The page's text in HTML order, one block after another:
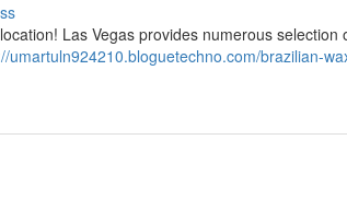
Las Vegas provides numerous selection
umartuln924210.bloguetechno.com/brazilian-